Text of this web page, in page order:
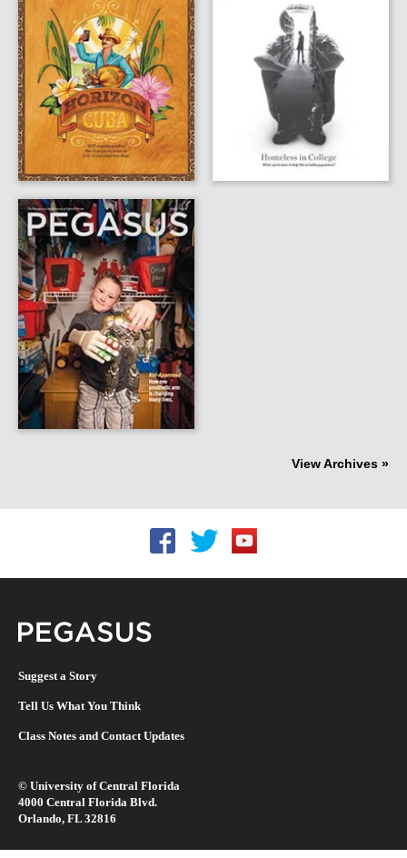
View Archives »
Follow UCF on Facebook
Follow UCF on Twitter
Suggest a Story
Tell Us What You Think
Class Notes and Contact Updates
© University of Central Florida
4000 Central Florida Blvd.
Orlando, FL 32816